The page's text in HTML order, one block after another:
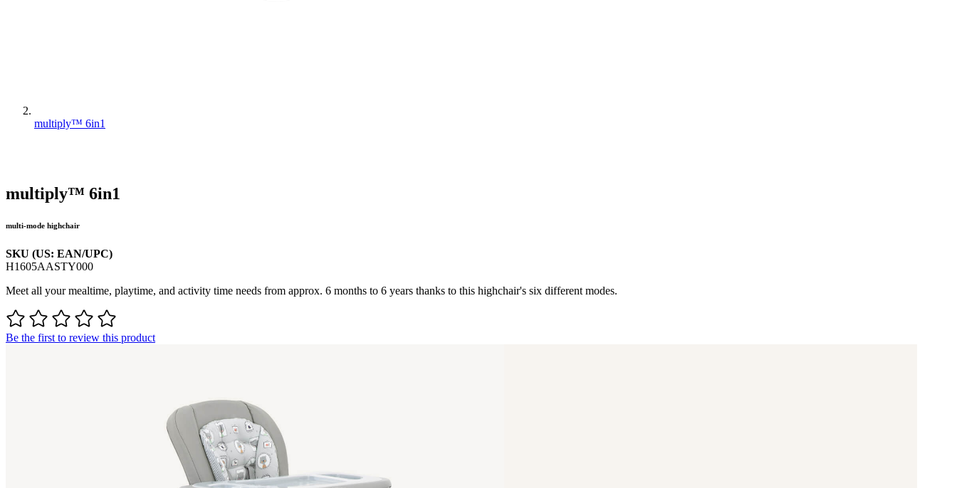
multiply™ 6in1
multiply™ 6in1
multi-mode highchair
SKU (US: EAN/UPC)
H1605AASTY000
Meet all your mealtime, playtime, and activity time needs from approx. 6 months to 6 years thanks to this highchair's six different modes.
Be the first to review this product